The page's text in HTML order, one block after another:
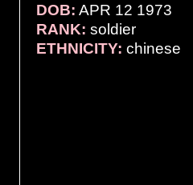
DOB: APR 12 1973
RANK: soldier
ETHNICITY: chinese